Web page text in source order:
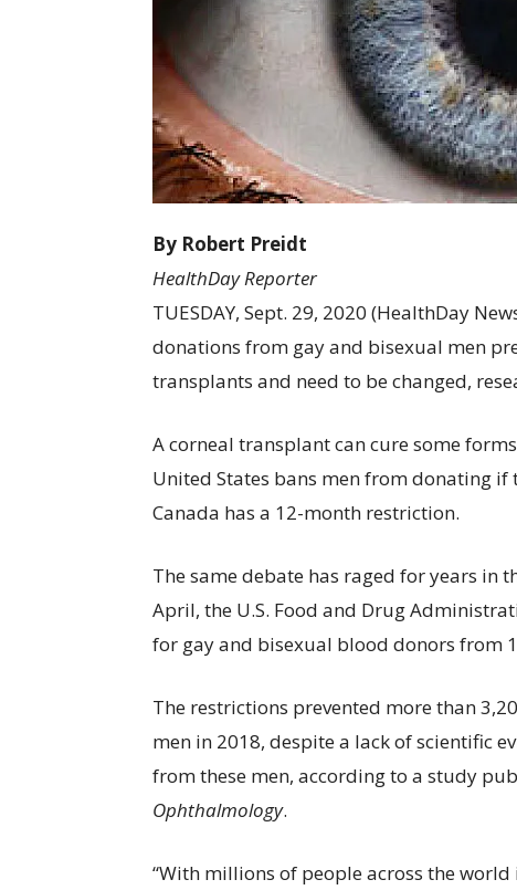
By Robert Preidt
HealthDay Reporter
TUESDAY, Sept. 29, 2020 (HealthDay
donations from gay and bisexual men
transplants and need to be changed,
A corneal transplant can cure some
United States bans men from donating if
Canada has a 12-month restriction.
The same debate has raged for years in
April, the U.S. Food and Drug
for gay and bisexual blood donors from
The restrictions prevented more than
men in 2018, despite a lack of scientific
from these men, according to a study
Ophthalmology.
“With millions of people across the